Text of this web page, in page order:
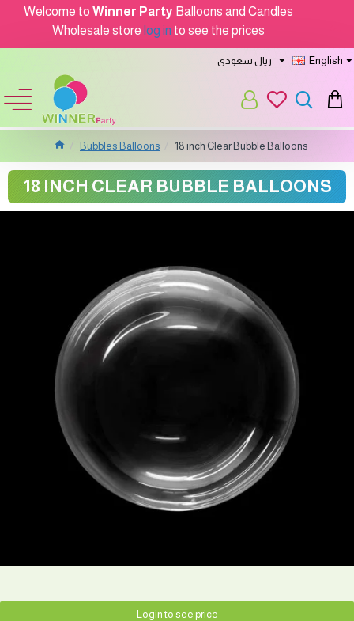
Welcome to Winner Party Balloons and Candles
Wholesale store log in to see the prices
ريال سعودى English
Bubbles Balloons 18 inch Clear Bubble Balloons
18 INCH CLEAR BUBBLE BALLOONS
Login to see price